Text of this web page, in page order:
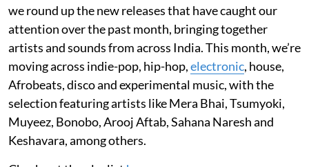
we round up the new releases that have caught our
attention over the past month, bringing together
artists and sounds from across India. This month, we’re
moving across indie-pop, hip-hop,electronic, house,
Afrobeats, disco and experimental music, with the
selection featuring artists like Mera Bhai, Tsumyoki,
Muyeez, Bonobo, Arooj Aftab, Sahana Naresh and
Keshavara, among others.